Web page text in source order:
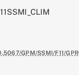
GPM/SSMI/F11/